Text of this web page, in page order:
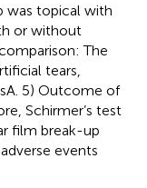
was topical with
or without
The
tears,
5) Outcome of
Schirmer’s test
film break-up
events